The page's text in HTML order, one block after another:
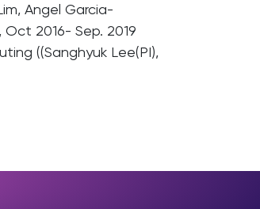
Angel Garcia-
2016- Sep. 2019
((Sanghyuk Lee(PI),